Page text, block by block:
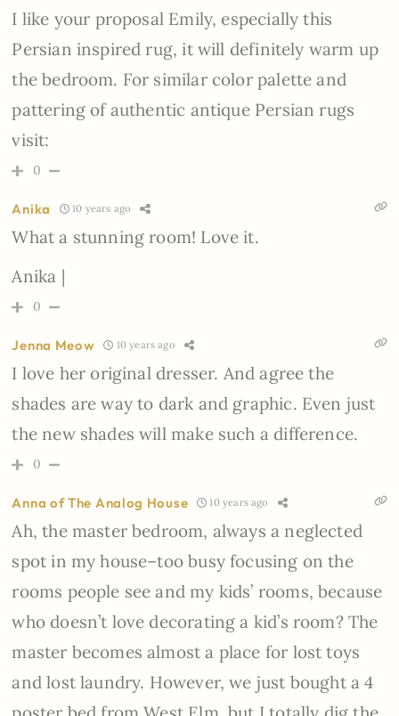
I like your proposal Emily, especially this
Persian inspired rug, it will definitely warm up
the bedroom. For similar color palette and
pattering of authentic antique Persian rugs
visit:
0
Anika 10 years ago
What a stunning room! Love it.
Anika |
0
Jenna Meow 10 years ago
I love her original dresser. And agree the
shades are way to dark and graphic. Even just
the new shades will make such a difference.
0
Anna of The Analog House 10 years ago
Ah, the master bedroom, always a neglected
spot in my house–too busy focusing on the
rooms people see and my kids’ rooms, because
who doesn’t love decorating a kid’s room? The
master becomes almost a place for lost toys
and lost laundry. However, we just bought a 4